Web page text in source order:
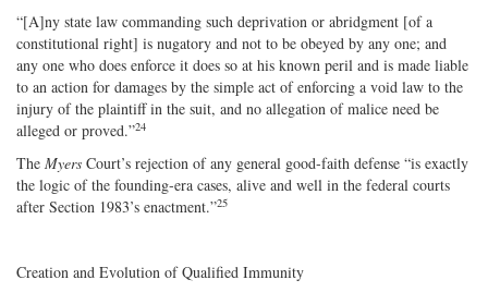
“[A]ny state law commanding such deprivation or abridgment [of a
constitutional right] is nugatory and not to be obeyed by any one; and
any one who does enforce it does so at his known peril and is made liable
to an action for damages by the simple act of enforcing a void law to the
injury of the plaintiff in the suit, and no allegation of malice need be
alleged or proved.”24
The Myers Court’s rejection of any general good‐​faith defense “is exactly
the logic of the founding‐era cases, alive and well in the federal courts
after Section 1983’s enactment.”25
Creation and Evolution of Qualified Immunity